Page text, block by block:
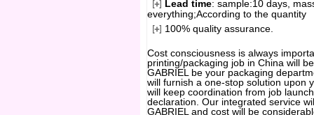
Lead time: sample:10 days,
everything;According to the quantity
100% quality assurance.
Cost consciousness is always
printing/packaging job in China will
GABRIEL be your packaging
will furnish a one-stop solution upon
will keep coordination from job
declaration. Our integrated service
GABRIEL and cost will be